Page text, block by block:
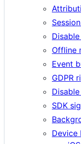
Offline
Event
GDPR
SDK
Device